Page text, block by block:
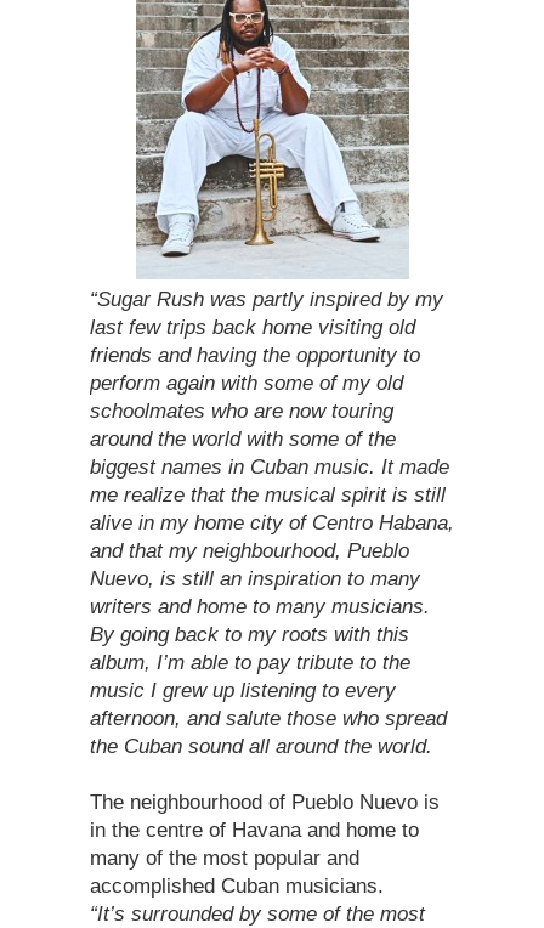
“Sugar Rush was partly inspired by my
last few trips back home visiting old
friends and having the opportunity to
perform again with some of my old
schoolmates who are now touring
around the world with some of the
biggest names in Cuban music. It made
me realize that the musical spirit is still
alive in my home city of Centro Habana,
and that my neighbourhood, Pueblo
Nuevo, is still an inspiration to many
writers and home to many musicians.
By going back to my roots with this
album, I’m able to pay tribute to the
music I grew up listening to every
afternoon, and salute those who spread
the Cuban sound all around the world.
The neighbourhood of Pueblo Nuevo is
in the centre of Havana and home to
many of the most popular and
accomplished Cuban musicians.
“It’s surrounded by some of the most